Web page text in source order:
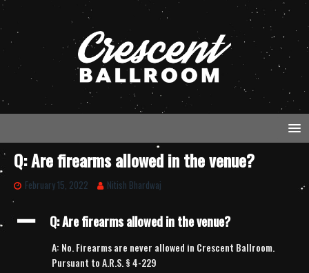
Q: Are firearms allowed in the venue?
February 15, 2022 Nitish Bhardwaj
A Q: Are firearms allowed in the venue?
A: No. Firearms are never allowed in Crescent Ballroom.
Pursuant to A.R.S. § 4-229